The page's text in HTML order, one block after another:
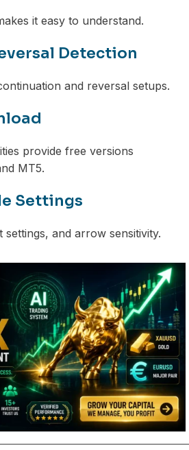
it easy to understand.
Detection
and reversal setups.
provide free versions
MT5.
Settings
settings, and arrow sensitivity.